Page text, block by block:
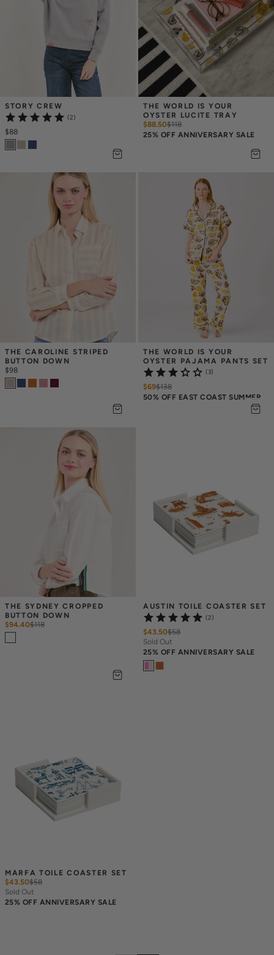
AUSTIN TOILE COASTER SET
(2)
$43.50$58
Sold Out
25% OFF ANNIVERSARY SALE
MARFA TOILE COASTER SET
$43.50$58
Sold Out
25% OFF ANNIVERSARY SALE
STORY CREW
(2)
$88
THE WORLD IS YOUR
OYSTER LUCITE TRAY
$88.50$118
25% OFF ANNIVERSARY SALE
THE CAROLINE STRIPED
BUTTON DOWN
$98
THE WORLD IS YOUR
OYSTER PAJAMA PANTS SET
(3)
$69$138
50% OFF EAST COAST SUMMER
THE SYDNEY CROPPED
BUTTON DOWN
$94.40$118